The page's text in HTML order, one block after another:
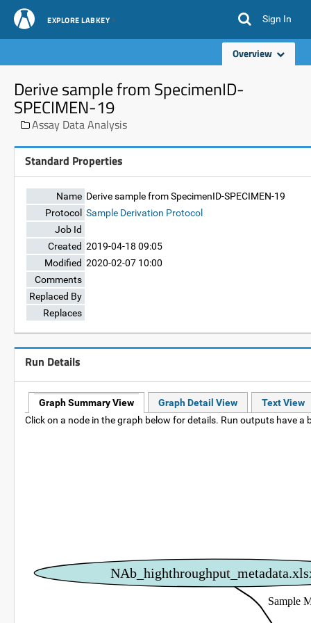
EXPLORE LABKEY Sign In
Overview
Derive sample from SpecimenID-
SPECIMEN-19
Assay Data Analysis
Standard Properties
Name Derive sample from SpecimenID-SPECIMEN-19
Protocol Sample Derivation Protocol
Job Id
Created 2019-04-18 09:05
Modified 2020-02-07 10:00
Comments
Replaced By
Replaces
Run Details
Graph Summary View Graph Detail View
Text View
Click on a node in the graph below for details. Run outputs have a
Sample